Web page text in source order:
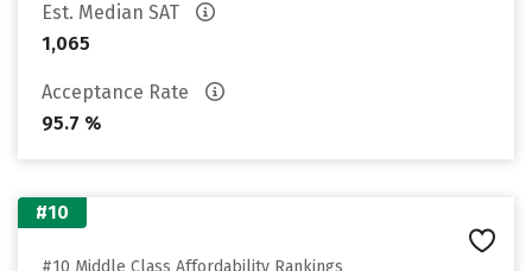
Est. Median SAT
1,065
Acceptance Rate
95.7 %
#10
#10 Middle Class Affordability Rankings